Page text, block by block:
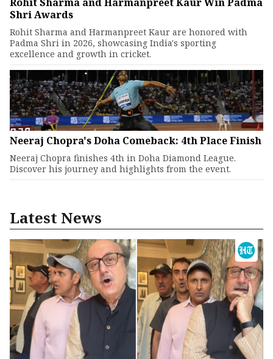
Shri Awards
Rohit Sharma and Harmanpreet Kaur are honored with
Padma Shri in 2026, showcasing India's sporting
excellence and growth in cricket.
Neeraj Chopra's Doha Comeback: 4th Place Finish
Neeraj Chopra finishes 4th in Doha Diamond League.
Discover his journey and highlights from the event.
Latest News